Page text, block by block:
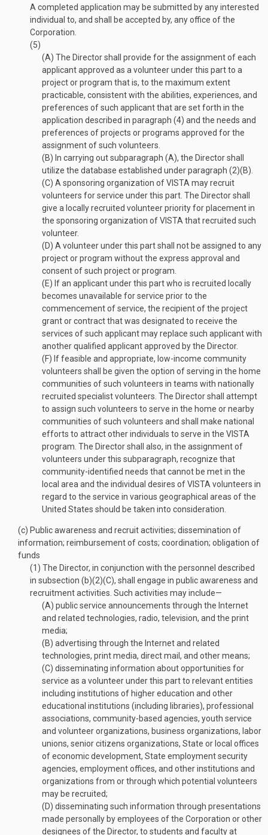
A completed application may be submitted by any interested
individual to, and shall be accepted by, any office of the
Corporation.
(5)
(A) The Director shall provide for the assignment of each
applicant approved as a volunteer under this part to a
project or program that is, to the maximum extent
practicable, consistent with the abilities, experiences, and
preferences of such applicant that are set forth in the
application described in paragraph (4) and the needs and
preferences of projects or programs approved for the
assignment of such volunteers.
(B) In carrying out subparagraph (A), the Director shall
utilize the database established under paragraph (2)(B).
(C) A sponsoring organization of VISTA may recruit
volunteers for service under this part. The Director shall
give a locally recruited volunteer priority for placement in
the sponsoring organization of VISTA that recruited such
volunteer.
(D) A volunteer under this part shall not be assigned to any
project or program without the express approval and
consent of such project or program.
(E) If an applicant under this part who is recruited locally
becomes unavailable for service prior to the
commencement of service, the recipient of the project
grant or contract that was designated to receive the
services of such applicant may replace such applicant with
another qualified applicant approved by the Director.
(F) If feasible and appropriate, low-income community
volunteers shall be given the option of serving in the home
communities of such volunteers in teams with nationally
recruited specialist volunteers. The Director shall attempt
to assign such volunteers to serve in the home or nearby
communities of such volunteers and shall make national
efforts to attract other individuals to serve in the VISTA
program. The Director shall also, in the assignment of
volunteers under this subparagraph, recognize that
community-identified needs that cannot be met in the
local area and the individual desires of VISTA volunteers in
regard to the service in various geographical areas of the
United States should be taken into consideration.
(c) Public awareness and recruit activities; dissemination of
information; reimbursement of costs; coordination; obligation of
funds
(1) The Director, in conjunction with the personnel described
in subsection (b)(2)(C), shall engage in public awareness and
recruitment activities. Such activities may include—
(A) public service announcements through the Internet
and related technologies, radio, television, and the print
media;
(B) advertising through the Internet and related
technologies, print media, direct mail, and other means;
(C) disseminating information about opportunities for
service as a volunteer under this part to relevant entities
including institutions of higher education and other
educational institutions (including libraries), professional
associations, community-based agencies, youth service
and volunteer organizations, business organizations, labor
unions, senior citizens organizations, State or local offices
of economic development, State employment security
agencies, employment offices, and other institutions and
organizations from or through which potential volunteers
may be recruited;
(D) disseminating such information through presentations
made personally by employees of the Corporation or other
designees of the Director, to students and faculty at